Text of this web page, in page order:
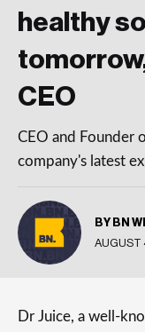
healthy
CEO
CEO and Founder
company's latest
BY BN
AUGUST
Dr Juice, a well-